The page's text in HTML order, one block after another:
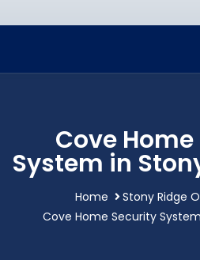
Cove
System in
Home
Stony Ridge
Cove Home Security